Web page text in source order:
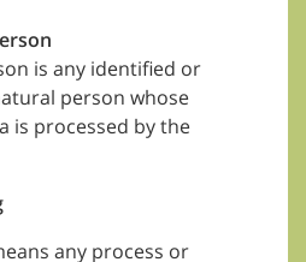
is any identified or
person whose
is processed by the
any process or